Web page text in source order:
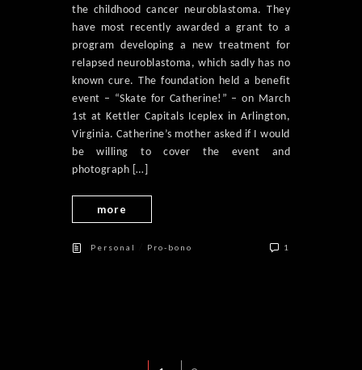
the childhood cancer neuroblastoma. They
have most recently awarded a grant to a
program developing a new treatment for
relapsed neuroblastoma, which sadly has no
known cure. The foundation held a benefit
event – “Skate for Catherine!” – on March
1st at Kettler Capitals Iceplex in Arlington,
Virginia. Catherine’s mother asked if I would
be willing to cover the event and
photograph […]
more
Personal Pro-bono 1